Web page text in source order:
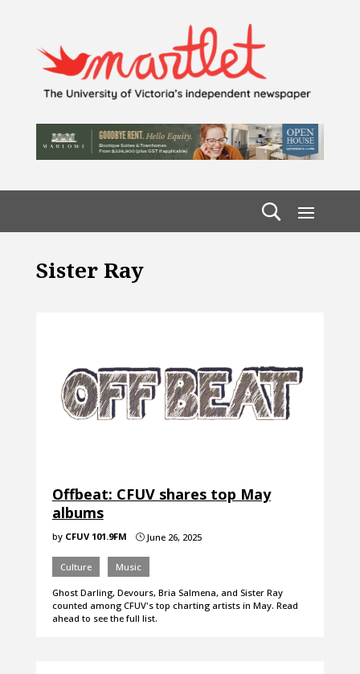
Sister Ray
Offbeat: CFUV shares top May
albums
by CFUV 101.9FM }June 26, 2025
Culture Music
Ghost Darling, Devours, Bria Salmena, and Sister Ray
counted among CFUV's top charting artists in May. Read
ahead to see the full list.